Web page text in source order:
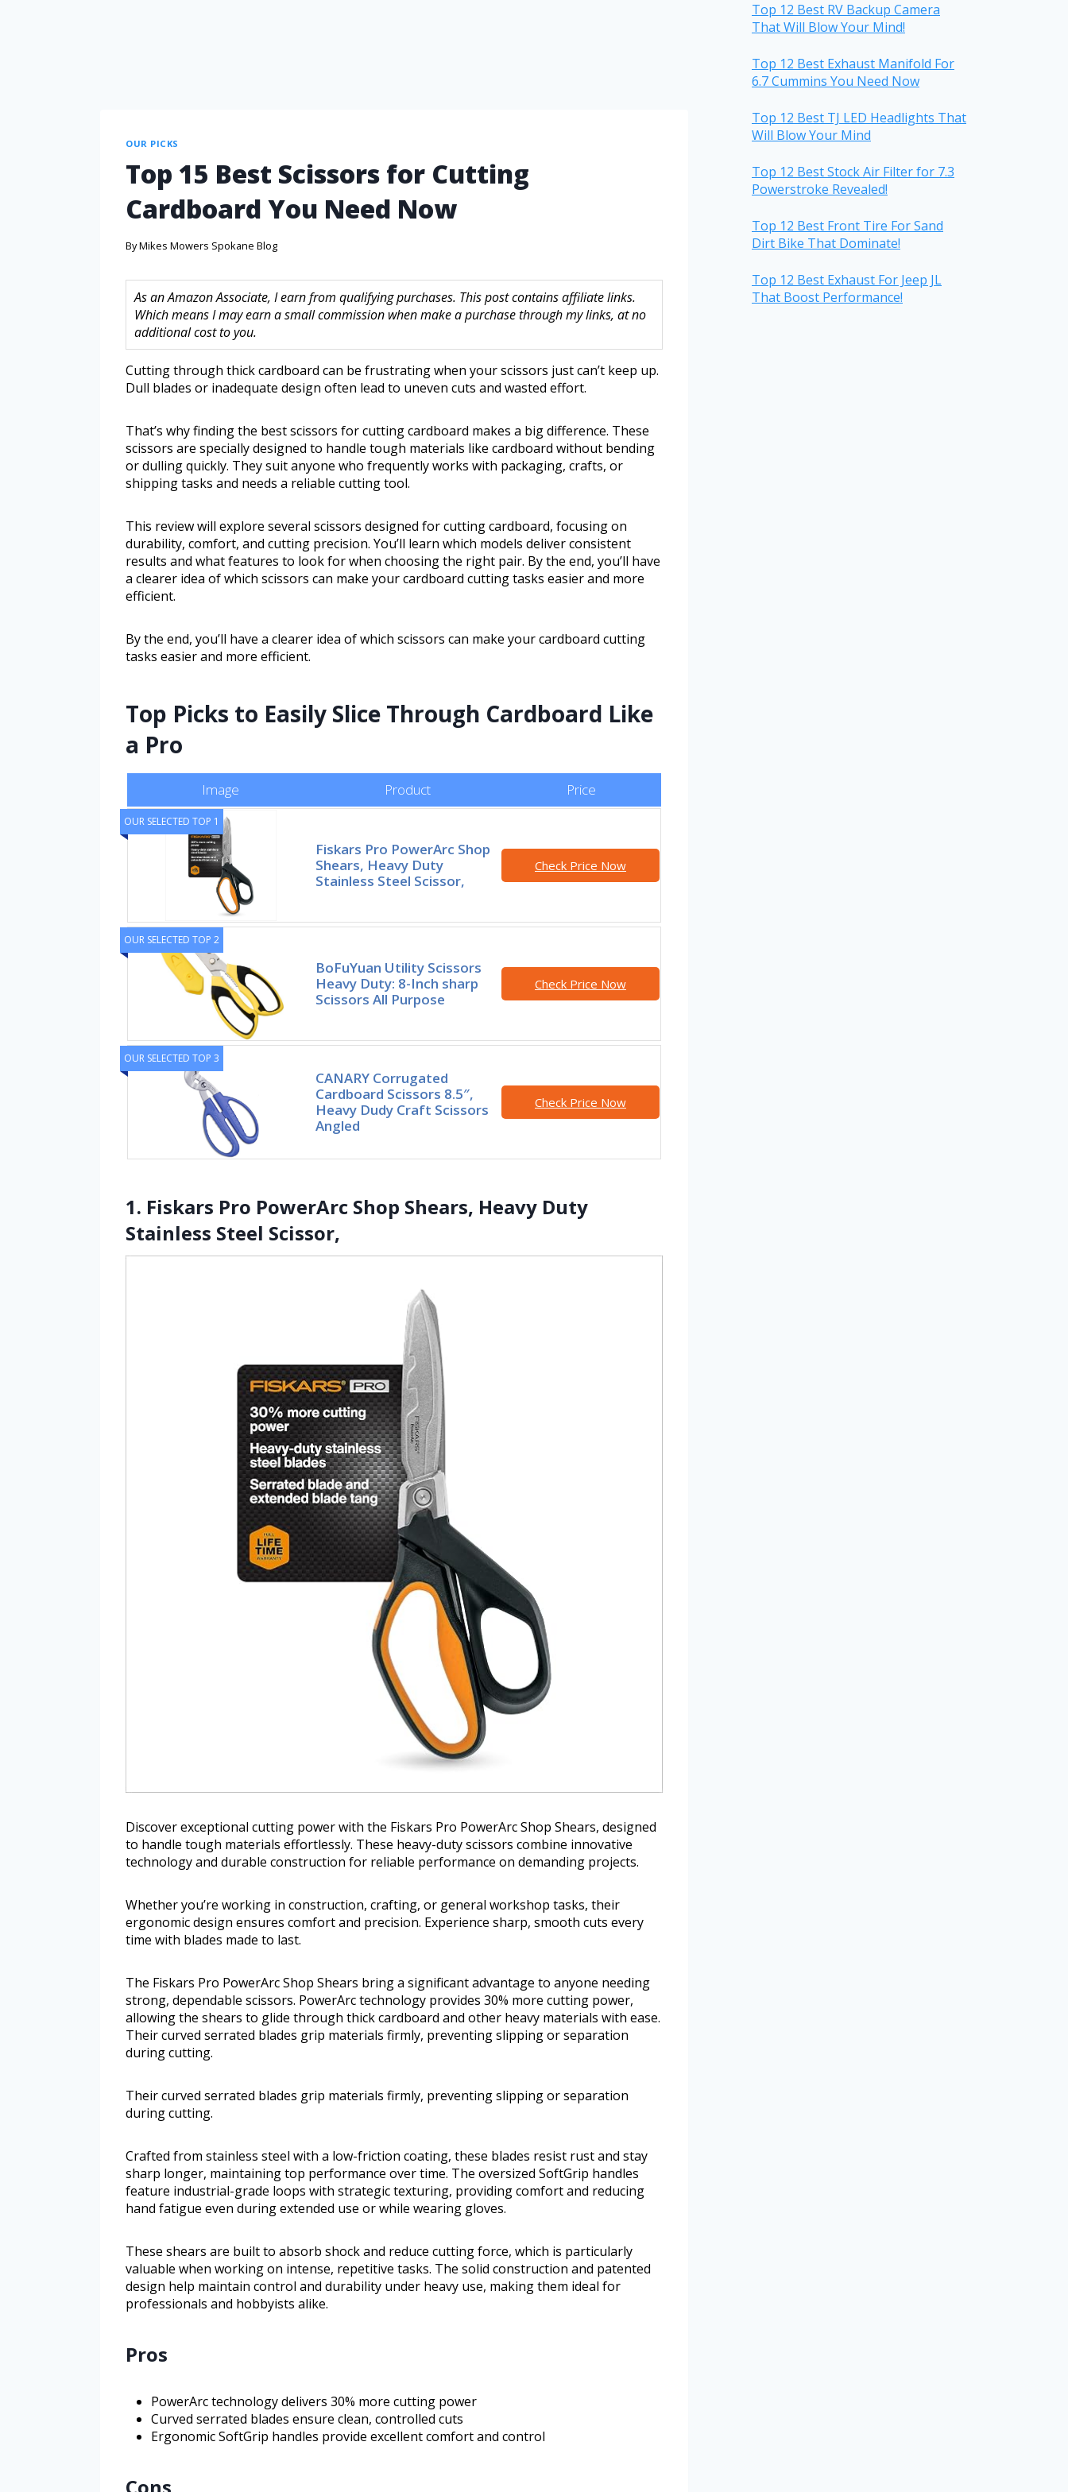
OUR PICKS
Top 15 Best Scissors for Cutting
Cardboard You Need Now
ByMikes Mowers Spokane Blog
As an Amazon Associate, I earn from qualifying purchases. This post contains affiliate links.
Which means I may earn a small commission when make a purchase through my links, at no
additional cost to you.
Cutting through thick cardboard can be frustrating when your scissors just can’t keep up.
Dull blades or inadequate design often lead to uneven cuts and wasted effort.
That’s why finding the best scissors for cutting cardboard makes a big difference. These
scissors are specially designed to handle tough materials like cardboard without bending
or dulling quickly. They suit anyone who frequently works with packaging, crafts, or
shipping tasks and needs a reliable cutting tool.
This review will explore several scissors designed for cutting cardboard, focusing on
durability, comfort, and cutting precision. You’ll learn which models deliver consistent
results and what features to look for when choosing the right pair. By the end, you’ll have
a clearer idea of which scissors can make your cardboard cutting tasks easier and more
efficient.
By the end, you’ll have a clearer idea of which scissors can make your cardboard cutting
tasks easier and more efficient.
Top Picks to Easily Slice Through Cardboard Like
a Pro
Image Product Price
OUR SELECTED TOP 1
Fiskars Pro PowerArc Shop
Shears, Heavy Duty
Stainless Steel Scissor,
Check Price Now
OUR SELECTED TOP 2
BoFuYuan Utility Scissors
Heavy Duty: 8-Inch sharp
Scissors All Purpose
Check Price Now
OUR SELECTED TOP 3
CANARY Corrugated
Cardboard Scissors 8.5″,
Heavy Dudy Craft Scissors
Angled
Check Price Now
1. Fiskars Pro PowerArc Shop Shears, Heavy Duty
Stainless Steel Scissor,
Discover exceptional cutting power with the Fiskars Pro PowerArc Shop Shears, designed
to handle tough materials effortlessly. These heavy-duty scissors combine innovative
technology and durable construction for reliable performance on demanding projects.
Whether you’re working in construction, crafting, or general workshop tasks, their
ergonomic design ensures comfort and precision. Experience sharp, smooth cuts every
time with blades made to last.
The Fiskars Pro PowerArc Shop Shears bring a significant advantage to anyone needing
strong, dependable scissors. PowerArc technology provides 30% more cutting power,
allowing the shears to glide through thick cardboard and other heavy materials with ease.
Their curved serrated blades grip materials firmly, preventing slipping or separation
during cutting.
Their curved serrated blades grip materials firmly, preventing slipping or separation
during cutting.
Crafted from stainless steel with a low-friction coating, these blades resist rust and stay
sharp longer, maintaining top performance over time. The oversized SoftGrip handles
feature industrial-grade loops with strategic texturing, providing comfort and reducing
hand fatigue even during extended use or while wearing gloves.
These shears are built to absorb shock and reduce cutting force, which is particularly
valuable when working on intense, repetitive tasks. The solid construction and patented
design help maintain control and durability under heavy use, making them ideal for
professionals and hobbyists alike.
Pros
PowerArc technology delivers 30% more cutting power
Curved serrated blades ensure clean, controlled cuts
Ergonomic SoftGrip handles provide excellent comfort and control
Top 12 Best RV Backup Camera
That Will Blow Your Mind!
Top 12 Best Exhaust Manifold For
6.7 Cummins You Need Now
Top 12 Best TJ LED Headlights That
Will Blow Your Mind
Top 12 Best Stock Air Filter for 7.3
Powerstroke Revealed!
Top 12 Best Front Tire For Sand
Dirt Bike That Dominate!
Top 12 Best Exhaust For Jeep JL
That Boost Performance!